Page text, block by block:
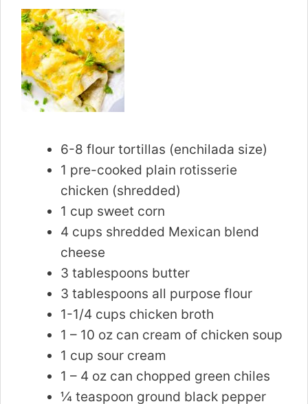
6-8 flour tortillas (enchilada size)
1 pre-cooked plain rotisserie
chicken (shredded)
1 cup sweet corn
4 cups shredded Mexican blend
cheese
3 tablespoons butter
3 tablespoons all purpose flour
1-1/4 cups chicken broth
1 – 10 oz can cream of chicken soup
1 cup sour cream
1 – 4 oz can chopped green chiles
¼ teaspoon ground black pepper